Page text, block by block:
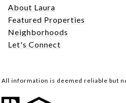
About Laura
Featured Properties
Neighborhoods
Let's Connect
All information is deemed reliable but